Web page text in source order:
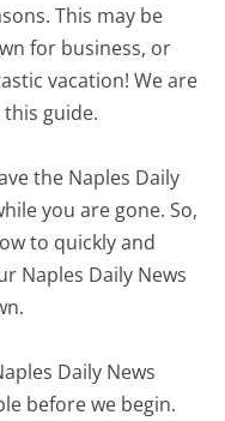
This may be
for business, or
vacation! We are
guide.
the Naples Daily
you are gone. So,
to quickly and
Naples Daily News
Daily News
before we begin.